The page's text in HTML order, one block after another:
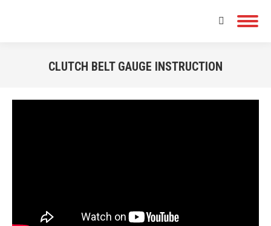
Search:
CLUTCH BELT GAUGE INSTRUCTION